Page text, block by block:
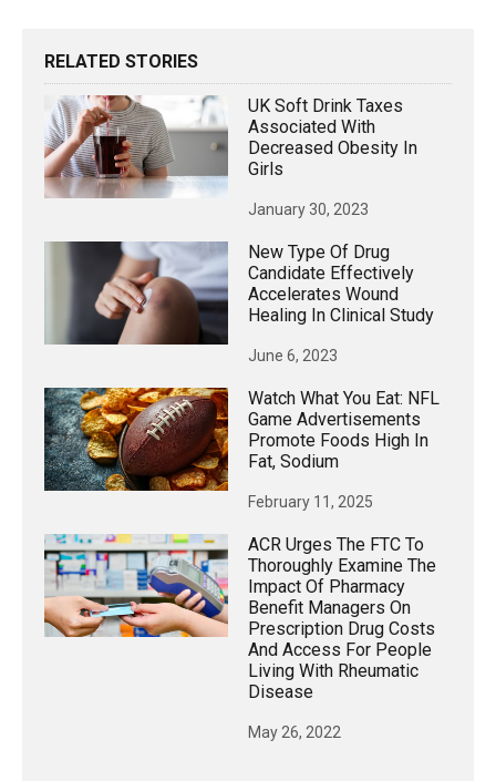
RELATED STORIES
UK Soft Drink Taxes
Associated With
Decreased Obesity In
Girls
January 30, 2023
New Type Of Drug
Candidate Effectively
Accelerates Wound
Healing In Clinical Study
June 6, 2023
Watch What You Eat: NFL
Game Advertisements
Promote Foods High In
Fat, Sodium
February 11, 2025
ACR Urges The FTC To
Thoroughly Examine The
Impact Of Pharmacy
Benefit Managers On
Prescription Drug Costs
And Access For People
Living With Rheumatic
Disease
May 26, 2022